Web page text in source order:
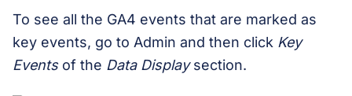
To see all the GA4 events that are marked as
key events, go to Admin and then click Key
Eventsof the Data Displaysection.